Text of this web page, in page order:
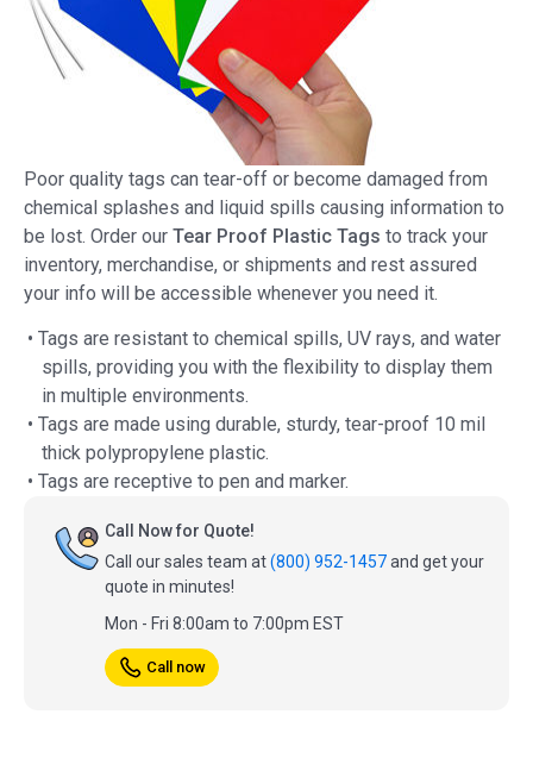
Poor quality tags can tear-off or become damaged from
chemical splashes and liquid spills causing information to
be lost. Order our Tear Proof Plastic Tags to track your
inventory, merchandise, or shipments and rest assured
your info will be accessible whenever you need it.
• Tags are resistant to chemical spills, UV rays, and water
spills, providing you with the flexibility to display them
in multiple environments.
• Tags are made using durable, sturdy, tear-proof 10 mil
thick polypropylene plastic.
• Tags are receptive to pen and marker.
Call Now for Quote!
Call our sales team at(800) 952-1457and get your
quote in minutes!
Mon - Fri 8:00am to 7:00pm EST
Call now